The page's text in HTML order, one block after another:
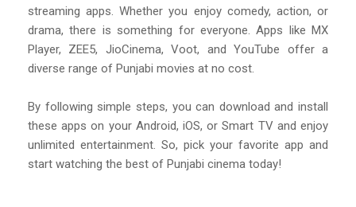
streaming apps. Whether you enjoy comedy, action, or
drama, there is something for everyone. Apps like MX
Player, ZEE5, JioCinema, Voot, and YouTube offer a
diverse range of Punjabi movies at no cost.
By following simple steps, you can download and install
these apps on your Android, iOS, or Smart TV and enjoy
unlimited entertainment. So, pick your favorite app and
start watching the best of Punjabi cinema today!